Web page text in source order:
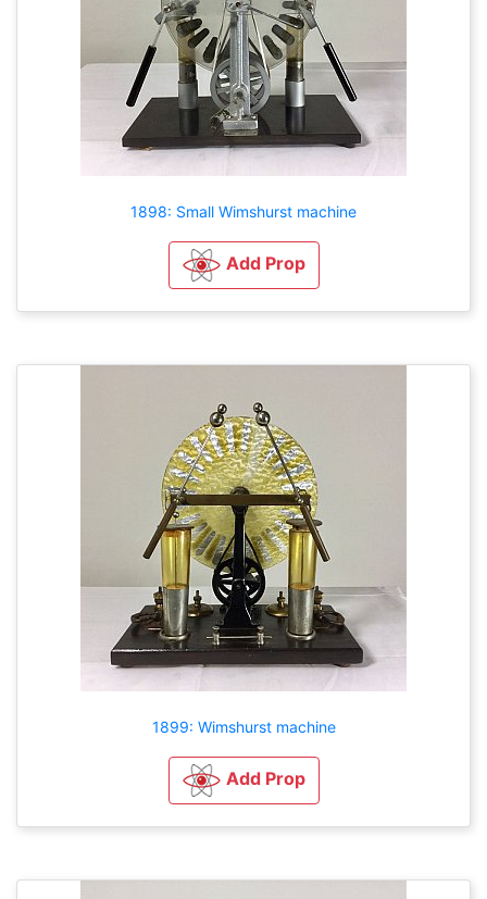
1898: Small Wimshurst machine
Add Prop
1899: Wimshurst machine
Add Prop